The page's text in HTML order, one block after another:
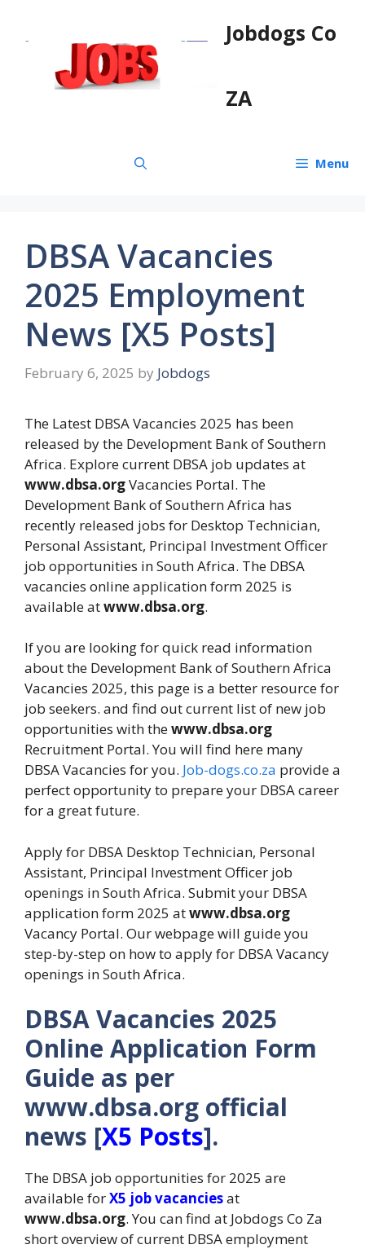
Jobdogs Co
ZA
Menu
DBSA Vacancies
2025 Employment
News [X5 Posts]
February 6, 2025 by Jobdogs
The Latest DBSA Vacancies 2025 has been
released by the Development Bank of Southern
Africa. Explore current DBSA job updates at
www.dbsa.orgVacancies Portal. The
Development Bank of Southern Africa has
recently released jobs for Desktop Technician,
Personal Assistant, Principal Investment Officer
job opportunities in South Africa. The DBSA
vacancies online application form 2025 is
available atwww.dbsa.org.
If you are looking for quick read information
about the Development Bank of Southern Africa
Vacancies 2025, this page is a better resource for
job seekers. and find out current list of new job
opportunities with thewww.dbsa.org
Recruitment Portal. You will find here many
DBSA Vacancies for you. Job-dogs.co.za provide a
perfect opportunity to prepare your DBSA career
for a great future.
Apply for DBSA Desktop Technician, Personal
Assistant, Principal Investment Officer job
openings in South Africa. Submit your DBSA
application form 2025 atwww.dbsa.org
Vacancy Portal. Our webpage will guide you
step-by-step on how to apply for DBSA Vacancy
openings in South Africa.
DBSA Vacancies 2025
Online Application Form
Guide as per
www.dbsa.org official
news [X5 Posts].
The DBSA job opportunities for 2025 are
available forX5 job vacanciesat
www.dbsa.org. You can find at Jobdogs Co Za
short overview of current DBSA employment